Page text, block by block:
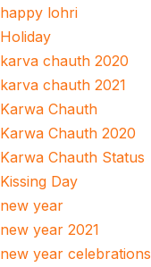
happy lohri
Holiday
karva chauth 2020
karva chauth 2021
Karwa Chauth
Karwa Chauth 2020
Karwa Chauth Status
Kissing Day
new year
new year 2021
new year celebrations